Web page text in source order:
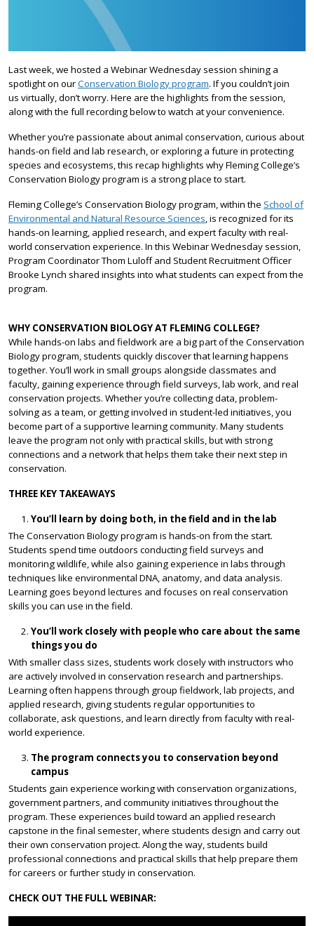
Last week, we hosted a Webinar Wednesday session shining a
spotlight on ourConservation Biology program. If you couldn’t join
us virtually, don’t worry. Here are the highlights from the session,
along with the full recording below to watch at your convenience.
Whether you’re passionate about animal conservation, curious about
hands-on field and lab research, or exploring a future in protecting
species and ecosystems, this recap highlights why Fleming College’s
Conservation Biology program is a strong place to start.
Fleming College’s Conservation Biology program, within the School of
Environmental and Natural Resource Sciences, is recognized for its
hands-on learning, applied research, and expert faculty with real-
world conservation experience. In this Webinar Wednesday session,
Program Coordinator Thom Luloff and Student Recruitment Officer
Brooke Lynch shared insights into what students can expect from the
program.
WHY CONSERVATION BIOLOGY AT FLEMING COLLEGE?
While hands-on labs and fieldwork are a big part of the Conservation
Biology program, students quickly discover that learning happens
together. You’ll work in small groups alongside classmates and
faculty, gaining experience through field surveys, lab work, and real
conservation projects. Whether you’re collecting data, problem-
solving as a team, or getting involved in student-led initiatives, you
become part of a supportive learning community. Many students
leave the program not only with practical skills, but with strong
connections and a network that helps them take their next step in
conservation.
THREE KEY TAKEAWAYS
You’ll learn by doing both, in the field and in the lab
The Conservation Biology program is hands-on from the start.
Students spend time outdoors conducting field surveys and
monitoring wildlife, while also gaining experience in labs through
techniques like environmental DNA, anatomy, and data analysis.
Learning goes beyond lectures and focuses on real conservation
skills you can use in the field.
You’ll work closely with people who care about the same
things you do
With smaller class sizes, students work closely with instructors who
are actively involved in conservation research and partnerships.
Learning often happens through group fieldwork, lab projects, and
applied research, giving students regular opportunities to
collaborate, ask questions, and learn directly from faculty with real-
world experience.
The program connects you to conservation beyond
campus
Students gain experience working with conservation organizations,
government partners, and community initiatives throughout the
program. These experiences build toward an applied research
capstone in the final semester, where students design and carry out
their own conservation project. Along the way, students build
professional connections and practical skills that help prepare them
for careers or further study in conservation.
CHECK OUT THE FULL WEBINAR: